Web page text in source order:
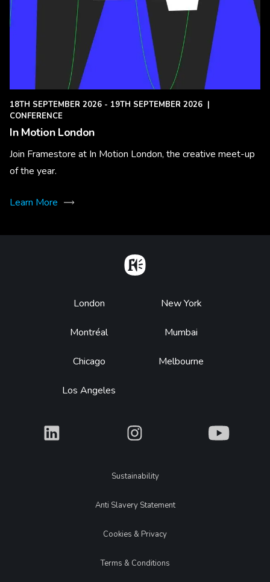
18TH SEPTEMBER 2026 - 19TH SEPTEMBER 2026 |
CONFERENCE
In Motion London
Join Framestore at In Motion London, the creative meet-up
of the year.
Learn More
Footer
London
Montréal
Chicago
Los Angeles
New York
Mumbai
Melbourne
What What What
LegalSustainability
Anti Slavery Statement
Cookies & Privacy
Terms & Conditions